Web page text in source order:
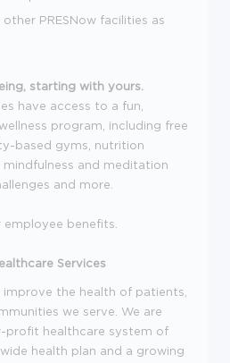
PRESNow facilities as
starting with yours.
have access to a fun,
program, including free
based gyms, nutrition
mindfulness and meditation
and more.
benefits.
Services
the health of patients,
we serve. We are
profit healthcare system of
health plan and a growing